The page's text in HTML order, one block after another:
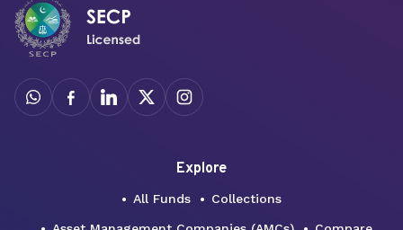
Explore
All Funds Collections